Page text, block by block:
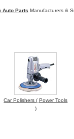
Auto Parts Manufacturers &
Car Polishers ( Power Tools
)